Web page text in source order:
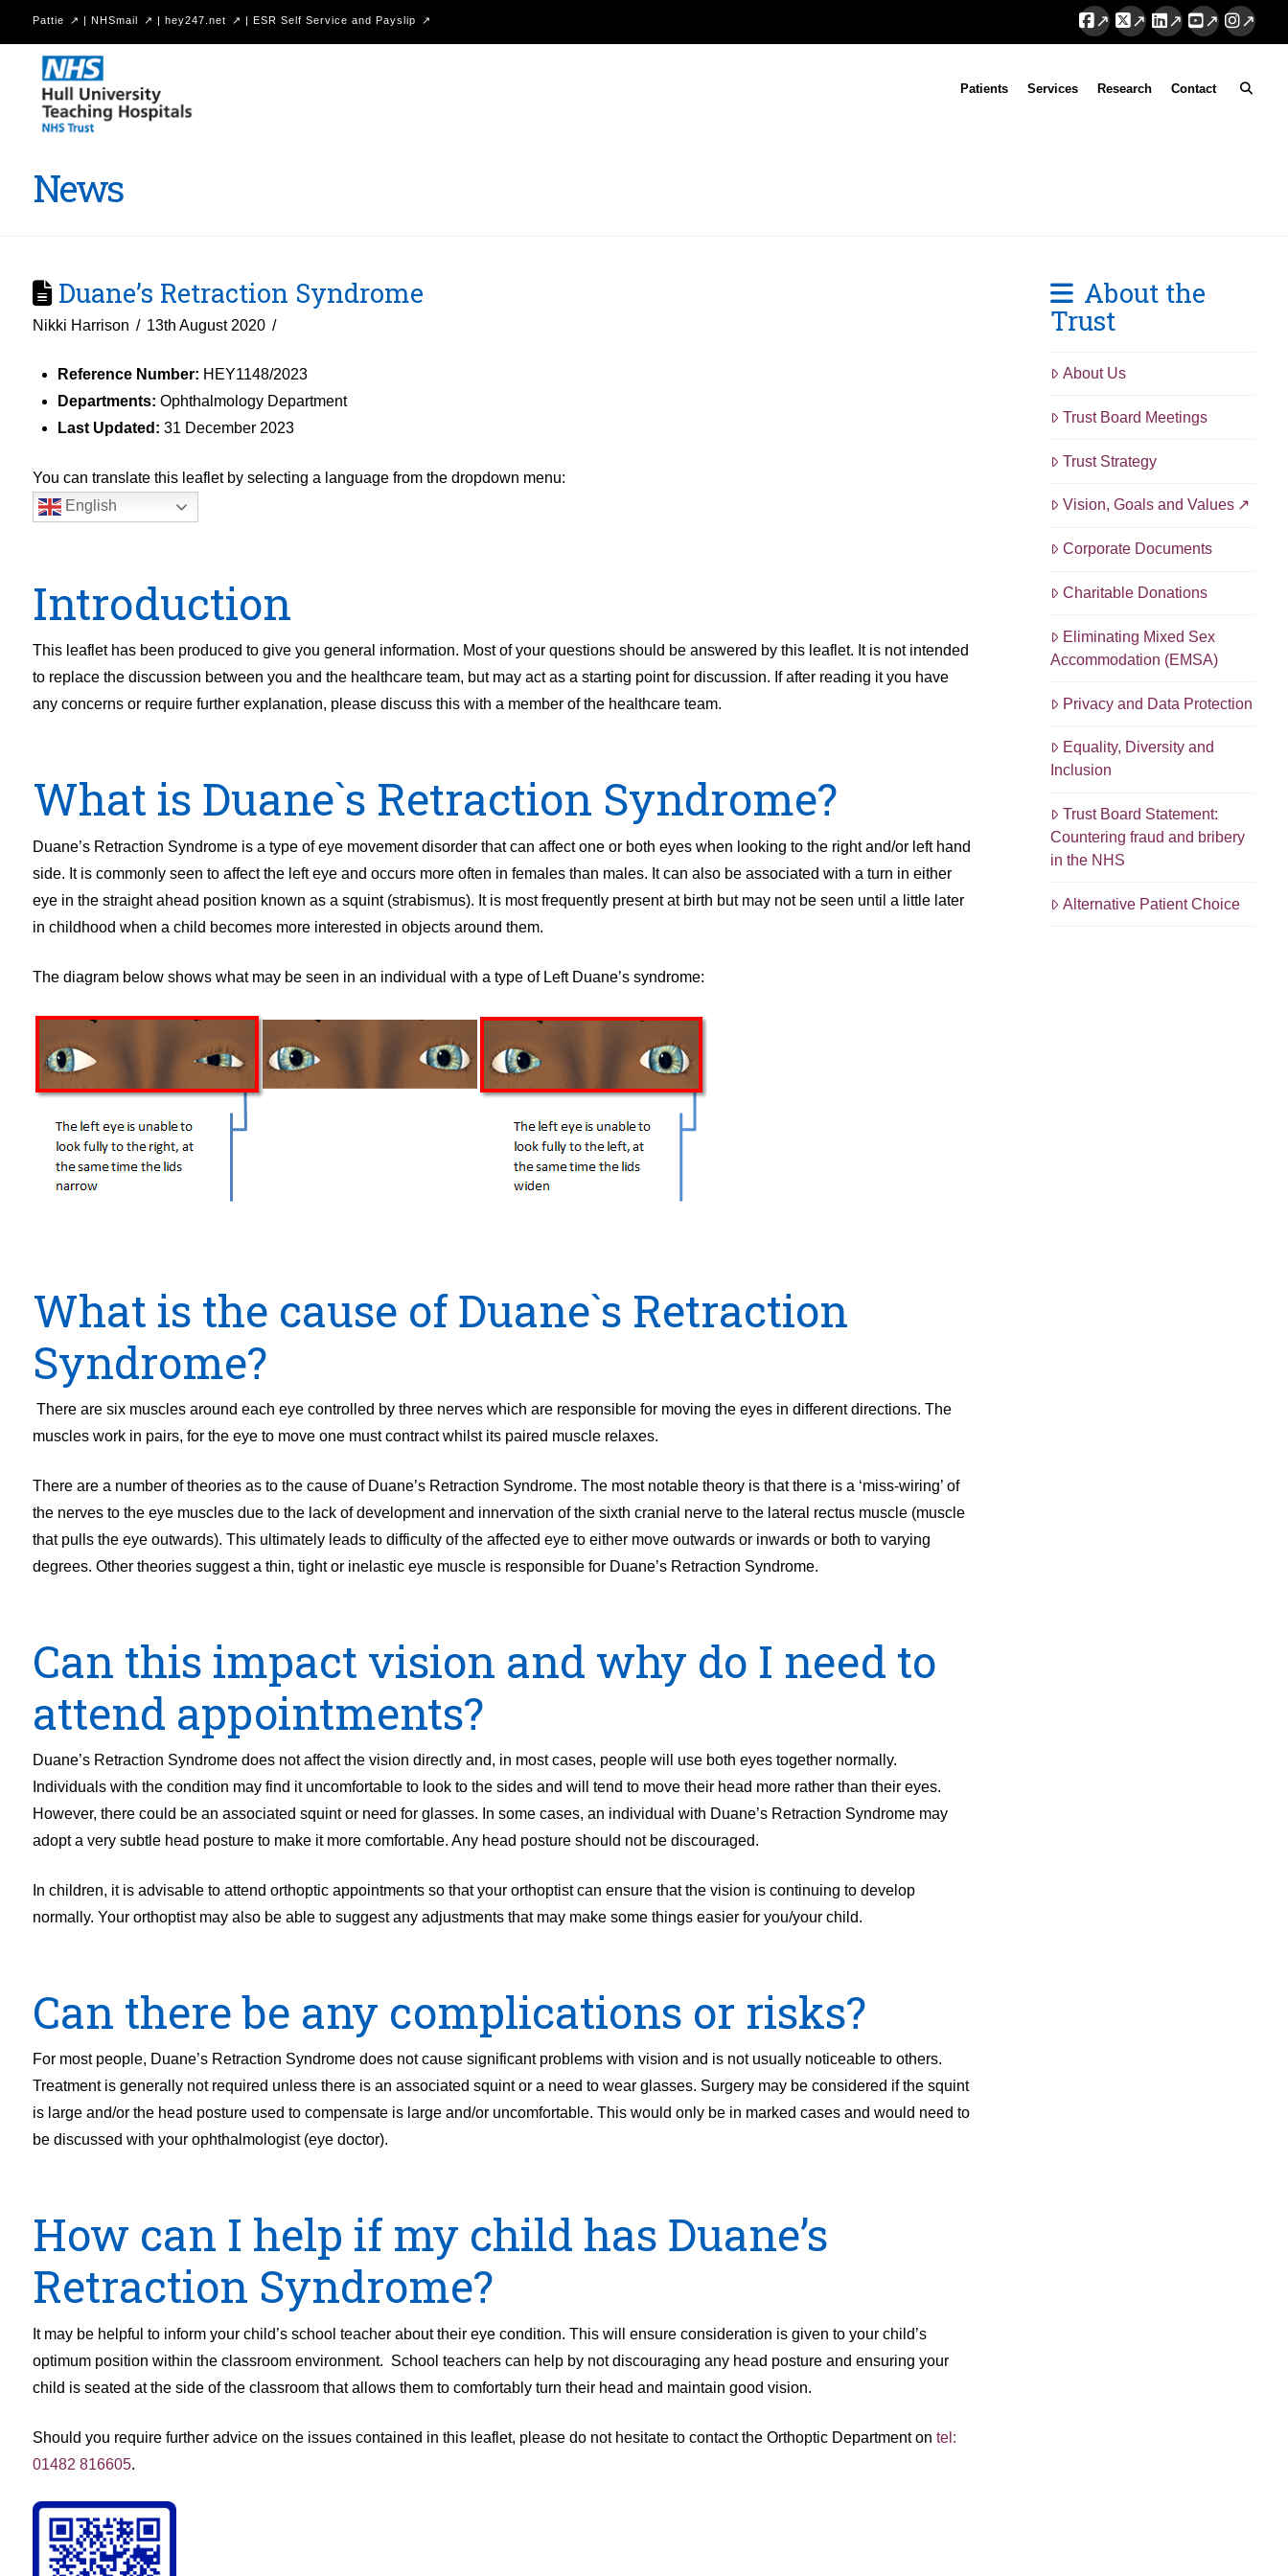
Pattie | NHSmail | hey247.net | ESR Self Service and Payslip
Hull
University
Teaching
NHS
Patients Services Research Contact
News
Duane’s Retraction Syndrome
Nikki Harrison 13th August 2020
Reference Number: HEY1148/2023
Departments: Ophthalmology Department
Last Updated: 31 December 2023
You can translate this leaflet by selecting a language from the dropdown menu:
English
Introduction
This leaflet has been produced to give you general information. Most of your questions should be answered by this leaflet. It is not intended
to replace the discussion between you and the healthcare team, but may act as a starting point for discussion. If after reading it you have
any concerns or require further explanation, please discuss this with a member of the healthcare team.
What is Duane`s Retraction Syndrome?
Duane’s Retraction Syndrome is a type of eye movement disorder that can affect one or both eyes when looking to the right and/or left hand
side. It is commonly seen to affect the left eye and occurs more often in females than males. It can also be associated with a turn in either
eye in the straight ahead position known as a squint (strabismus). It is most frequently present at birth but may not be seen until a little later
in childhood when a child becomes more interested in objects around them.
The diagram below shows what may be seen in an individual with a type of Left Duane’s syndrome:
What is the cause of Duane`s Retraction
Syndrome?
There are six muscles around each eye controlled by three nerves which are responsible for moving the eyes in different directions. The
muscles work in pairs, for the eye to move one must contract whilst its paired muscle relaxes.
There are a number of theories as to the cause of Duane’s Retraction Syndrome. The most notable theory is that there is a ‘miss-wiring’ of
the nerves to the eye muscles due to the lack of development and innervation of the sixth cranial nerve to the lateral rectus muscle (muscle
that pulls the eye outwards). This ultimately leads to difficulty of the affected eye to either move outwards or inwards or both to varying
degrees. Other theories suggest a thin, tight or inelastic eye muscle is responsible for Duane’s Retraction Syndrome.
Can this impact vision and why do I need to
attend appointments?
Duane’s Retraction Syndrome does not affect the vision directly and, in most cases, people will use both eyes together normally.
Individuals with the condition may find it uncomfortable to look to the sides and will tend to move their head more rather than their eyes.
However, there could be an associated squint or need for glasses. In some cases, an individual with Duane’s Retraction Syndrome may
adopt a very subtle head posture to make it more comfortable. Any head posture should not be discouraged.
In children, it is advisable to attend orthoptic appointments so that your orthoptist can ensure that the vision is continuing to develop
normally. Your orthoptist may also be able to suggest any adjustments that may make some things easier for you/your child.
Can there be any complications or risks?
For most people, Duane’s Retraction Syndrome does not cause significant problems with vision and is not usually noticeable to others.
Treatment is generally not required unless there is an associated squint or a need to wear glasses. Surgery may be considered if the squint
is large and/or the head posture used to compensate is large and/or uncomfortable. This would only be in marked cases and would need to
be discussed with your ophthalmologist (eye doctor).
How can I help if my child has Duane’s
Retraction Syndrome?
It may be helpful to inform your child’s school teacher about their eye condition. This will ensure consideration is given to your child’s
optimum position within the classroom environment. School teachers can help by not discouraging any head posture and ensuring your
child is seated at the side of the classroom that allows them to comfortably turn their head and maintain good vision.
Should you require further advice on the issues contained in this leaflet, please do not hesitate to contact the Orthoptic Department on tel:
01482 816605.
About the
Trust
About Us
Trust Board Meetings
Trust Strategy
Vision, Goals and Values
Corporate Documents
Charitable Donations
Eliminating Mixed Sex
Accommodation (EMSA)
Privacy and Data Protection
Equality, Diversity and
Inclusion
Trust Board Statement:
Countering fraud and bribery
in the NHS
Alternative Patient Choice